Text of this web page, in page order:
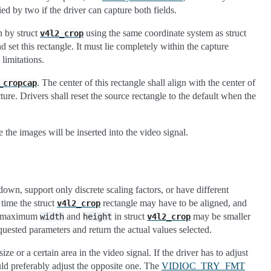
by two if the driver can capture both fields.
by struct v4l2_crop using the same coordinate system as struct
set this rectangle. It must lie completely within the capture
limitations.
. The center of this rectangle shall align with the center of
Drivers shall reset the source rectangle to the default when the
the images will be inserted into the video signal.
support only discrete scaling factors, or have different
the struct v4l2_crop rectangle may have to be aligned, and
width and height in struct v4l2_crop may be smaller
parameters and return the actual values selected.
or a certain area in the video signal. If the driver has to adjust
preferably adjust the opposite one. The VIDIOC_TRY_FMT